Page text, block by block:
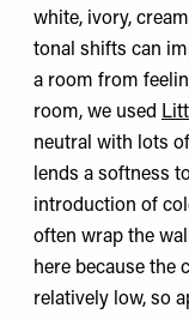
white, ivory,
tonal shifts can
a room from
room, we used
neutral with lots
lends a softness
introduction of
often wrap the
here because the
relatively low, so